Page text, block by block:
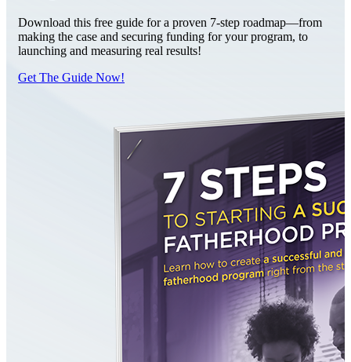
Download this free guide for a proven 7-step roadmap—from
making the case and securing funding for your program, to
launching and measuring real results!
Get The Guide Now!